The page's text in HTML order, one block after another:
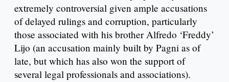
extremely controversial given ample accusations
of delayed rulings and corruption, particularly
those associated with his brother Alfredo ‘Freddy’
Lijo (an accusation mainly built by Pagni as of
late, but which has also won the support of
several legal professionals and associations).